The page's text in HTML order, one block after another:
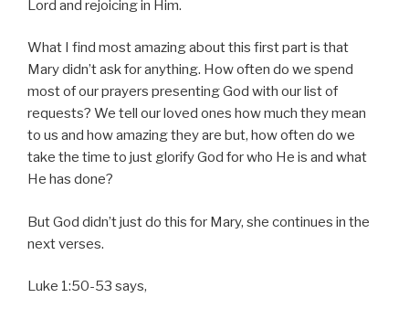
Lord and rejoicing in Him.
What I find most amazing about this first part is that
Mary didn’t ask for anything. How often do we spend
most of our prayers presenting God with our list of
requests? We tell our loved ones how much they mean
to us and how amazing they are but, how often do we
take the time to just glorify God for who He is and what
He has done?
But God didn’t just do this for Mary, she continues in the
next verses.
Luke 1:50-53 says,